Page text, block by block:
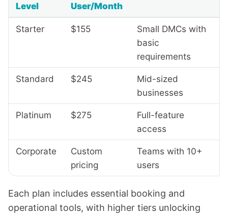
Level
User/Month
Starter $155
Small DMCs with
basic
requirements
Standard $245
Mid-sized
businesses
Platinum $275
Full-feature
access
Corporate
Custom
pricing
Teams with 10+
users
Each plan includes essential booking and
operational tools, with higher tiers unlocking